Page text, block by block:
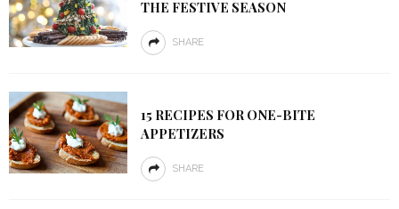
THE FESTIVE SEASON
SHARE
15 RECIPES FOR ONE-BITE
APPETIZERS
SHARE